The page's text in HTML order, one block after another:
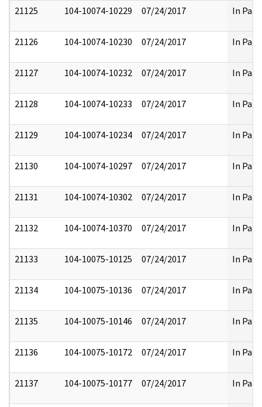
21125 104-10074-10229 07/24/2017 In Part
21126 104-10074-10230 07/24/2017 In Part
21127 104-10074-10232 07/24/2017 In Part
21128 104-10074-10233 07/24/2017 In Part
21129 104-10074-10234 07/24/2017 In Part
21130 104-10074-10297 07/24/2017 In Part
21131 104-10074-10302 07/24/2017 In Part
21132 104-10074-10370 07/24/2017 In Part
21133 104-10075-10125 07/24/2017 In Part
21134 104-10075-10136 07/24/2017 In Part
21135 104-10075-10146 07/24/2017 In Part
21136 104-10075-10172 07/24/2017 In Part
21137 104-10075-10177 07/24/2017 In Part